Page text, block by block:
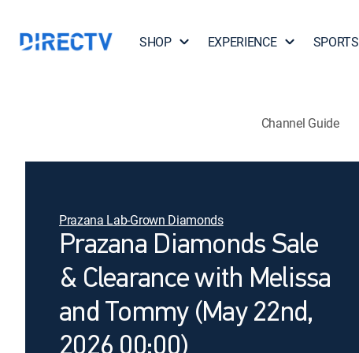
SHOP EXPERIENCE SPORTS
Channel Guide
Prazana Lab-Grown Diamonds
Prazana Diamonds Sale
& Clearance with Melissa
and Tommy (May 22nd,